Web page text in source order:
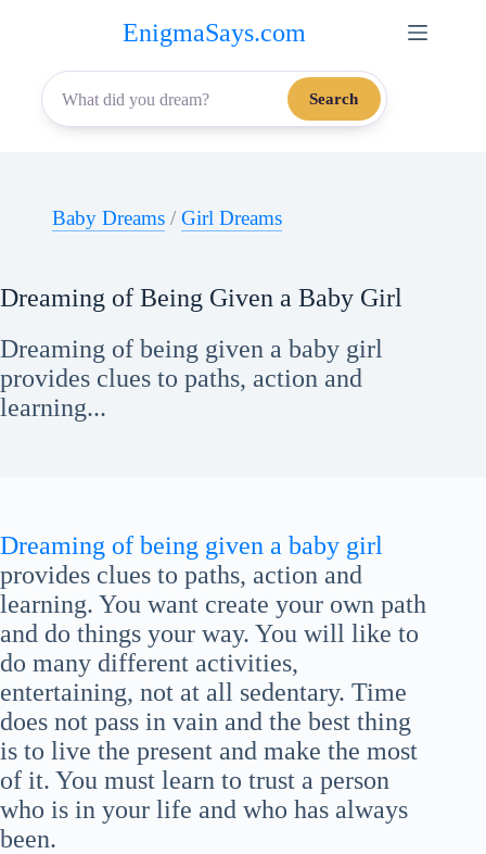
content
EnigmaSays.com
Search
Baby Dreams / Girl Dreams
Dreaming of Being Given a Baby Girl
Dreaming of being given a baby girl
provides clues to paths, action and
learning...
Dreaming of being given a baby girl
provides clues to paths, action and
learning. You want create your own path
and do things your way. You will like to
do many different activities,
entertaining, not at all sedentary. Time
does not pass in vain and the best thing
is to live the present and make the most
of it. You must learn to trust a person
who is in your life and who has always
been.